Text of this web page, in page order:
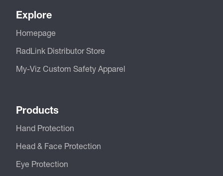
Explore
Homepage
RadLink Distributor Store
My-Viz Custom Safety Apparel
Products
Hand Protection
Head & Face Protection
Eye Protection